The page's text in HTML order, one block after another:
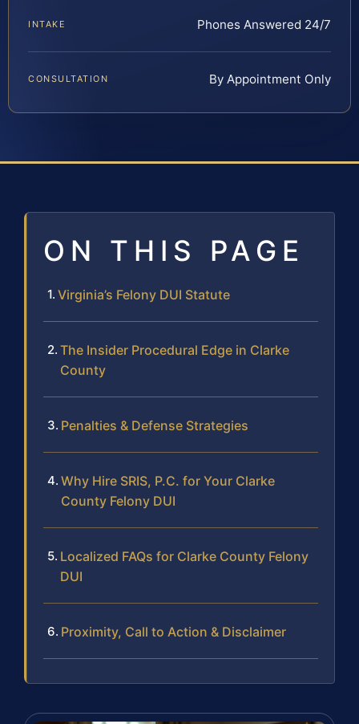
INTAKE Phones Answered 24/7
CONSULTATION By Appointment Only
ON THIS PAGE
Virginia’s Felony DUI Statute
The Insider Procedural Edge in Clarke
County
Penalties & Defense Strategies
Why Hire SRIS, P.C. for Your Clarke
County Felony DUI
Localized FAQs for Clarke County Felony
DUI
Proximity, Call to Action & Disclaimer